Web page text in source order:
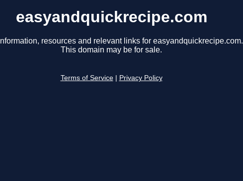
easyandquickrecipe.com
resources and relevant links for easyandquickrecipe.com.
This domain may be for sale.
Terms of Service Privacy Policy